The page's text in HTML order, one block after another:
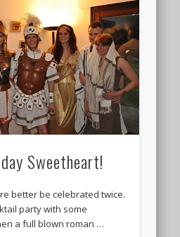
Sweetheart!
better be celebrated twice.
party with some
a full blown roman …